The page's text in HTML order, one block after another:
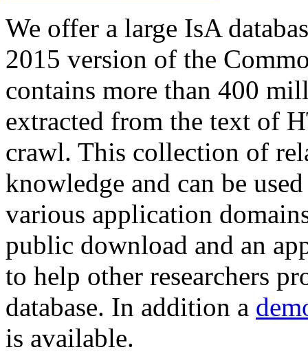
We offer a large IsA
2015 version of the
contains more than 400
extracted from the text of
crawl. This collection of
knowledge and can be
various application
public download and an
to help other researchers
database. In addition a
is available.